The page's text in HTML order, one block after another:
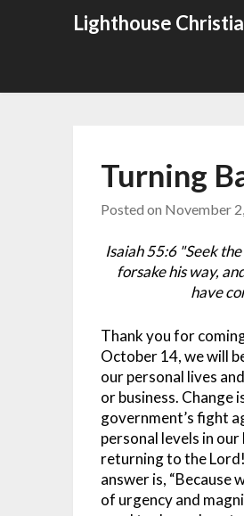
Lighthouse
Turning
Posted on November
Isaiah 55:6 "Seek
forsake his way,
have
Thank you for
October 14, we will
our personal lives
or business. Change
government’s fight
personal levels in our
returning to the
answer is, “Because
of urgency and